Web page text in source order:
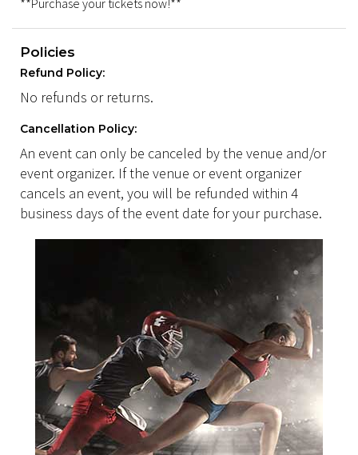
**Purchase your tickets now!**
Policies
Refund Policy:
No refunds or returns.
Cancellation Policy:
An event can only be canceled by the venue and/or
event organizer. If the venue or event organizer
cancels an event, you will be refunded within 4
business days of the event date for your purchase.